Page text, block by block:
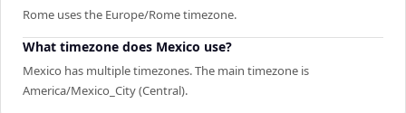
Rome uses the Europe/Rome timezone.
What timezone does Mexico use?
Mexico has multiple timezones. The main timezone is
America/Mexico_City (Central).